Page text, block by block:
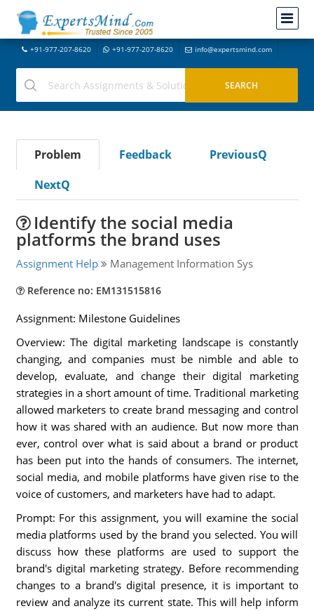
+91-977-207-8620 +91-977-207-8620 info@expertsmind.com
Problem Feedback
PreviousQ
NextQ
Identify the social media
platforms the brand uses
Assignment Help Management Information Sys
Reference no: EM131515816
Assignment: Milestone Guidelines
Overview: The digital marketing landscape is constantly
changing, and companies must be nimble and able to
develop, evaluate, and change their digital marketing
strategies in a short amount of time. Traditional marketing
allowed marketers to create brand messaging and control
how it was shared with an audience. But now more than
ever, control over what is said about a brand or product
has been put into the hands of consumers. The internet,
social media, and mobile platforms have given rise to the
voice of customers, and marketers have had to adapt.
Prompt: For this assignment, you will examine the social
media platforms used by the brand you selected. You will
discuss how these platforms are used to support the
brand's digital marketing strategy. Before recommending
changes to a brand's digital presence, it is important to
review and analyze its current state. This will help inform